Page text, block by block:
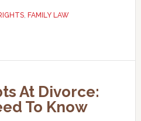
, FAMILY LAW
At Divorce:
To Know